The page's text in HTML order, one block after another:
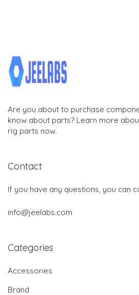
Are you about to purchase
know about parts? Learn more
rig parts now.
Contact
If you have any questions, you can
info@jeelabs.com
Categories
Accessories
Brand